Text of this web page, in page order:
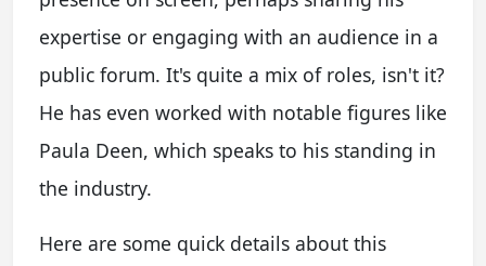
expertise or engaging with an audience in a
public forum. It's quite a mix of roles, isn't it?
He has even worked with notable figures like
Paula Deen, which speaks to his standing in
the industry.
Here are some quick details about this